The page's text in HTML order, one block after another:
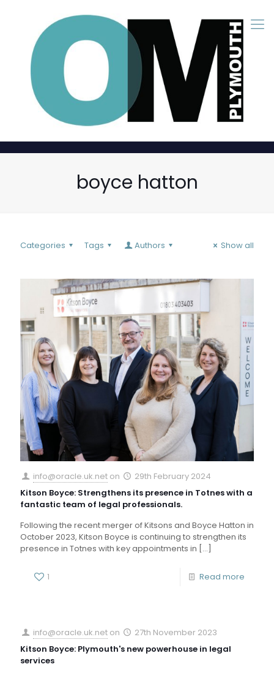
boyce hatton
Categories Tags Authors Show all
info@oracle.uk.net on
29th February 2024
Kitson Boyce: Strengthens its presence in Totnes with a
fantastic team of legal professionals.
Following the recent merger of Kitsons and Boyce Hatton in
October 2023, Kitson Boyce is continuing to strengthen its
presence in Totnes with key appointments in […]
1 Read more
info@oracle.uk.net on
27th November 2023
Kitson Boyce: Plymouth's new powerhouse in legal
services